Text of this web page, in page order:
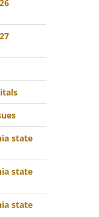
state
state
state